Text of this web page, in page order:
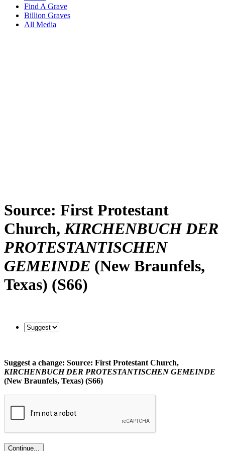
Find A Grave
Billion Graves
All Media
Source: First Protestant
Church,KIRCHENBUCH DER
PROTESTANTISCHEN
GEMEINDE (New Braunfels,
Texas) (S66)
Suggest a change: Source: First Protestant Church,
KIRCHENBUCH DER PROTESTANTISCHEN GEMEINDE
(New Braunfels, Texas) (S66)